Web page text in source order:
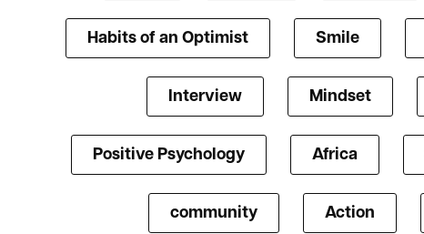
Habits of an Optimist Smile
Interview Mindset
Positive Psychology Africa
community Action